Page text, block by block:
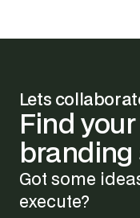
Lets
Find your
branding
Got some
execute?